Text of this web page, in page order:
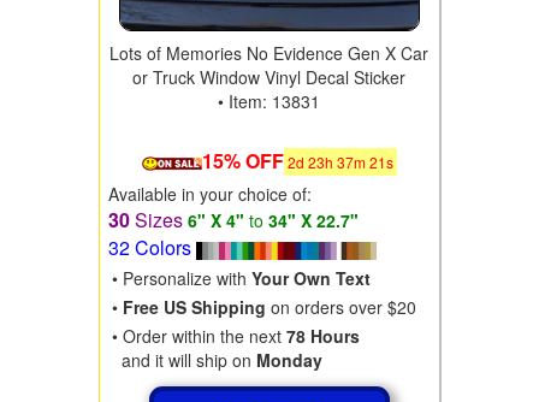
Lots of Memories No Evidence Gen X Car
or Truck Window Vinyl Decal Sticker
• Item: 13831
15% OFF 2d 23h 37m19s
Available in your choice of:
30Sizes 6" X 4" to 34" X 22.7"
32 Colors
• Personalize with Your Own Text
• Free US Shipping on orders over $20
• Order within the next 78 Hours
and it will ship on Monday